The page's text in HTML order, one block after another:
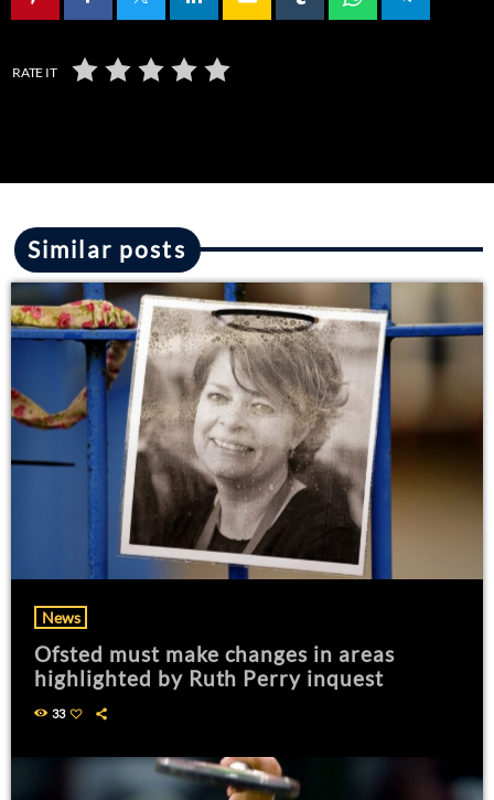
RATE IT
Similar posts
News
Ofsted must make changes in areas
highlighted by Ruth Perry inquest
33